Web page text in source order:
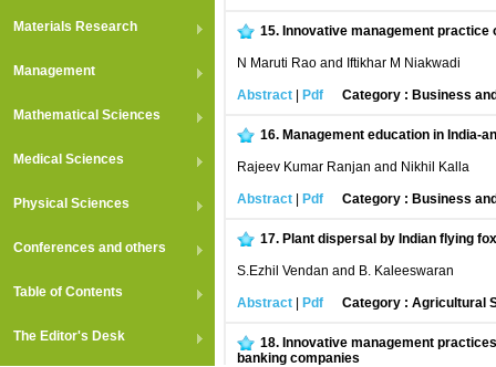
Materials Research
Management
Mathematical Sciences
Medical Sciences
Physical Sciences
Conferences and others
Table of Contents
The Editor's Desk
15. Innovative management
N Maruti Rao and Iftikhar M Niakwadi
Abstract Pdf Category : Business
16. Management education in India-
Rajeev Kumar Ranjan and Nikhil Kalla
Abstract Pdf Category : Business
17. Plant dispersal by Indian flying
S.Ezhil Vendan and B. Kaleeswaran
Abstract Pdf Category : Agricultural
18. Innovative management
banking companies